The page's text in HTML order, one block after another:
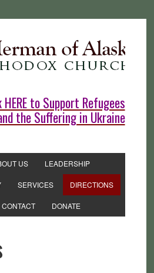
to Support Refugees
the Suffering in Ukraine
US LEADERSHIP
SERVICES DIRECTIONS
CONTACT DONATE